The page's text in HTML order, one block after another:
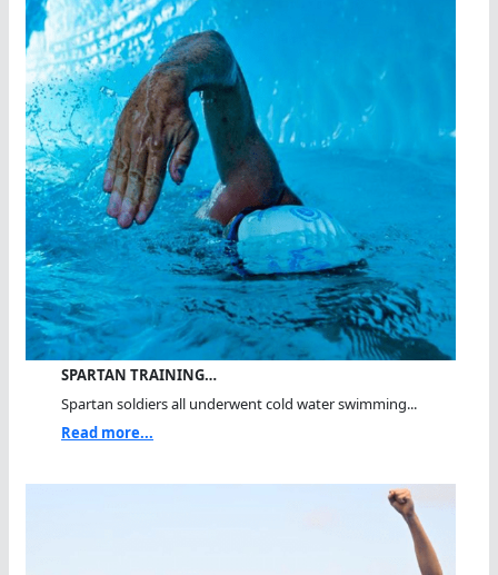
SPARTAN TRAINING…
Spartan soldiers all underwent cold water swimming...
Read more...